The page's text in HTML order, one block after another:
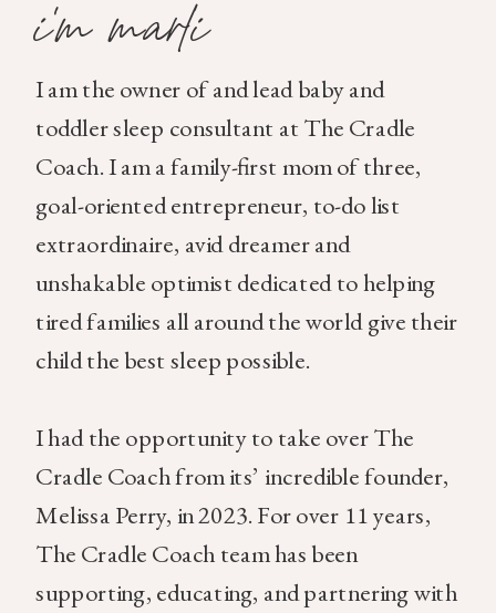
I am the owner of and lead baby and
toddler sleep consultant at The Cradle
Coach. I am a family-first mom of three,
goal-oriented entrepreneur, to-do list
extraordinaire, avid dreamer and
unshakable optimist dedicated to helping
tired families all around the world give their
child the best sleep possible.
I had the opportunity to take over The
Cradle Coach from its’ incredible founder,
Melissa Perry, in 2023. For over 11 years,
The Cradle Coach team has been
supporting, educating, and partnering with
i'm marli